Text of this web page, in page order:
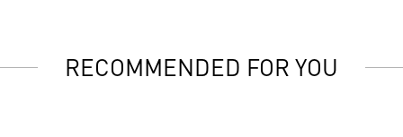
RECOMMENDED FOR YOU